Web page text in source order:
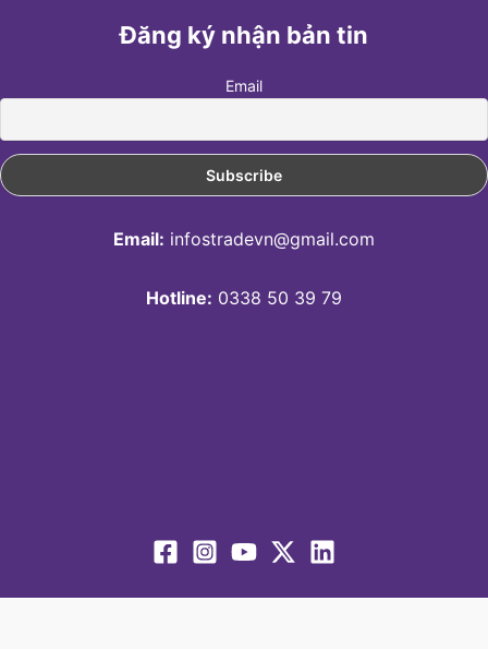
Đăng ký nhận bản tin
Email
Email: infostradevn@gmail.com
Hotline: 0338 50 39 79